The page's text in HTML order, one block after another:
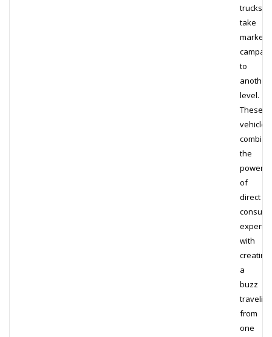
trucks
take
to
another
level.
These
vehicles
combine
the
power
of
direct
with
creating
a
buzz
traveling
from
one